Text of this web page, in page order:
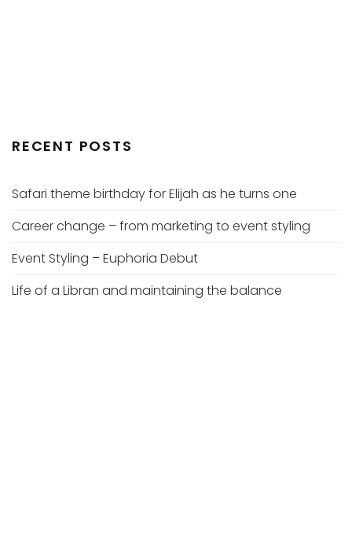
RECENT POSTS
Safari theme birthday for Elijah as he turns one
Career change – from marketing to event styling
Event Styling – Euphoria Debut
Life of a Libran and maintaining the balance